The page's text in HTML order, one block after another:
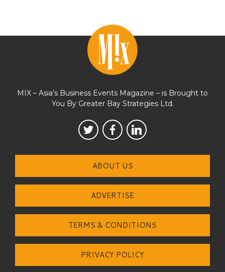
MIX – Asia’s Business Events Magazine – is Brought to
You By Greater Bay Strategies Ltd.
ABOUT US
ADVERTISE
TERMS & CONDITIONS
PRIVACY POLICY